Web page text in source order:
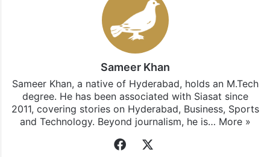
Sameer Khan
Sameer Khan, a native of Hyderabad, holds an M.Tech
degree. He has been associated with Siasat since
2011, covering stories on Hyderabad, Business, Sports
and Technology. Beyond journalism, he is… More »
Facebook